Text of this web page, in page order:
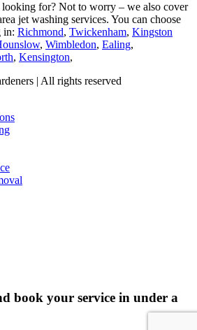
looking for? Not to worry – we also cover
jet washing services. You can choose
in: Richmond, Twickenham, Kingston
, Wimbledon, Ealing,
, Kensington,
| All rights reserved
book your service in under a